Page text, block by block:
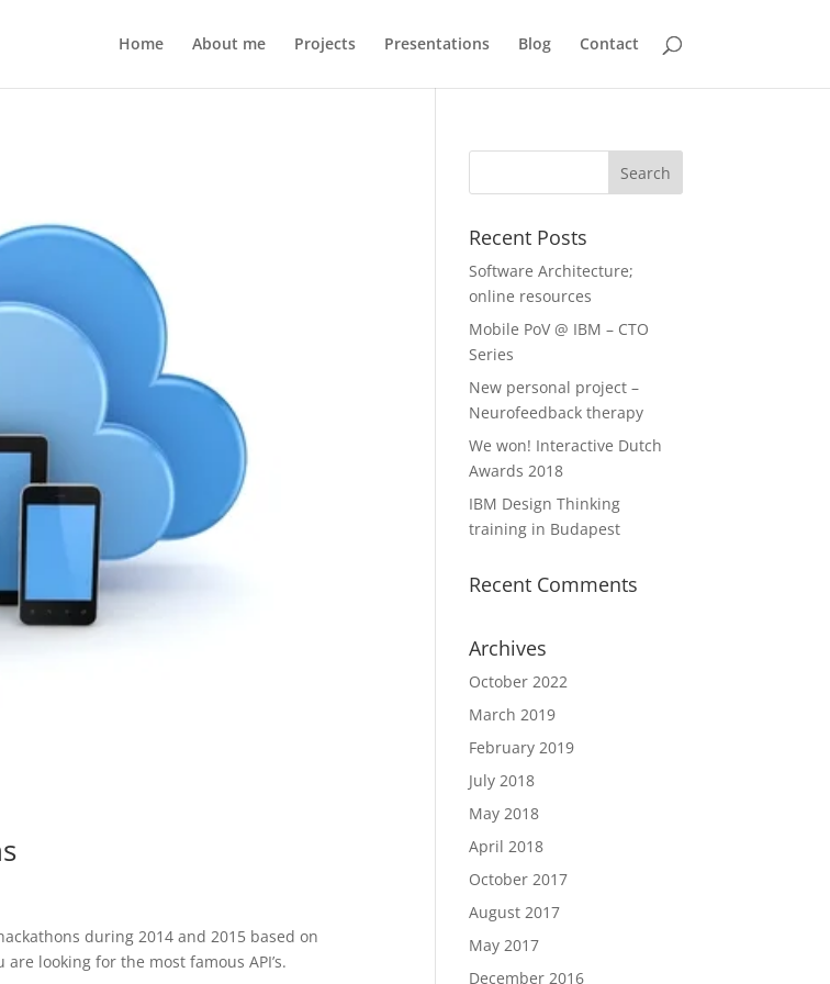
Home About me Projects Presentations Blog Contact
during 2014 and 2015 based on
looking for the most famous API’s.
Recent Posts
Software Architecture;
online resources
Mobile PoV @ IBM – CTO
Series
New personal project –
Neurofeedback therapy
We won! Interactive Dutch
Awards 2018
IBM Design Thinking
training in Budapest
Recent Comments
Archives
October 2022
March 2019
February 2019
July 2018
May 2018
April 2018
October 2017
August 2017
May 2017
December 2016